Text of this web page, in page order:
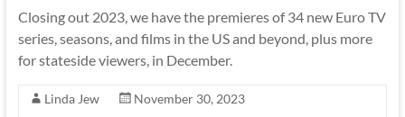
Closing out 2023, we have the premieres of 34 new Euro TV
series, seasons, and films in the US and beyond, plus more
for stateside viewers, in December.
Linda Jew
November 30, 2023